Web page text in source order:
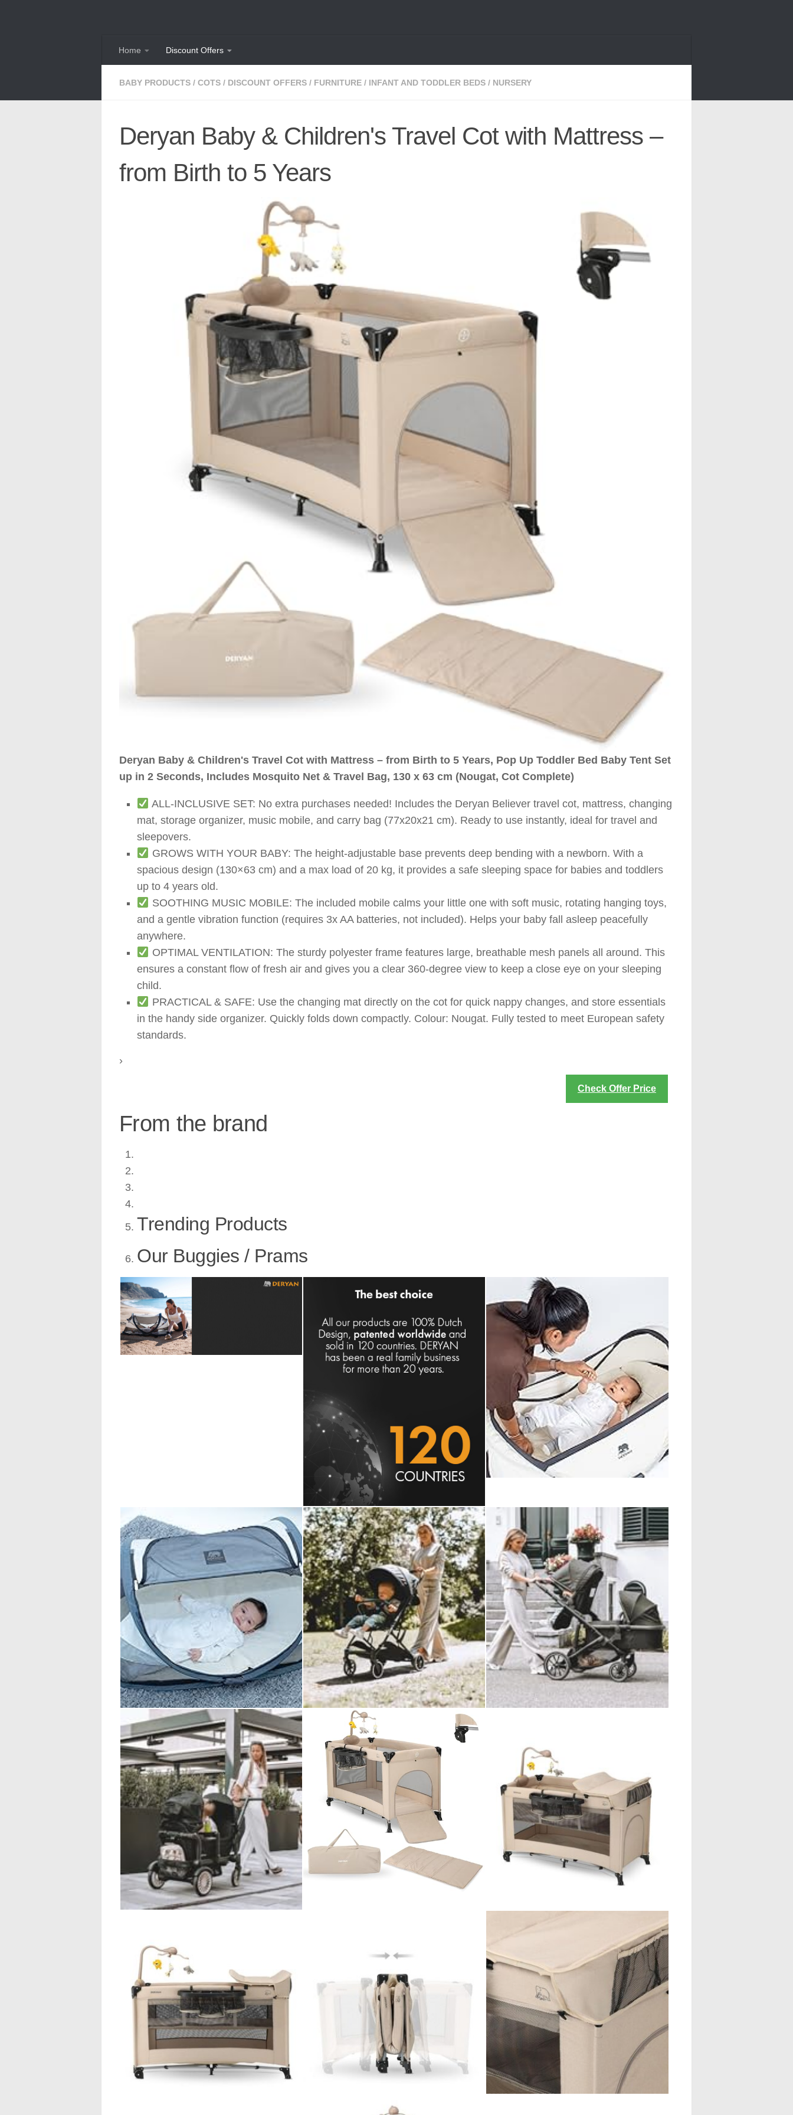
Home Discount Offers
BABY PRODUCTS / COTS / DISCOUNT OFFERS / FURNITURE / INFANT AND TODDLER BEDS / NURSERY
Deryan Baby & Children's Travel Cot with Mattress –
from Birth to 5 Years
Deryan Baby & Children's Travel Cot with Mattress – from Birth to 5 Years, Pop Up Toddler Bed Baby Tent Set
up in 2 Seconds, Includes Mosquito Net & Travel Bag, 130 x 63 cm (Nougat, Cot Complete)
ALL-INCLUSIVE SET: No extra purchases needed! Includes the Deryan Believer travel cot, mattress, changing
mat, storage organizer, music mobile, and carry bag (77x20x21 cm). Ready to use instantly, ideal for travel and
sleepovers.
GROWS WITH YOUR BABY: The height-adjustable base prevents deep bending with a newborn. With a
spacious design (130×63 cm) and a max load of 20 kg, it provides a safe sleeping space for babies and toddlers
up to 4 years old.
SOOTHING MUSIC MOBILE: The included mobile calms your little one with soft music, rotating hanging toys,
and a gentle vibration function (requires 3x AA batteries, not included). Helps your baby fall asleep peacefully
anywhere.
OPTIMAL VENTILATION: The sturdy polyester frame features large, breathable mesh panels all around. This
ensures a constant flow of fresh air and gives you a clear 360-degree view to keep a close eye on your sleeping
child.
PRACTICAL & SAFE: Use the changing mat directly on the cot for quick nappy changes, and store essentials
in the handy side organizer. Quickly folds down compactly. Colour: Nougat. Fully tested to meet European safety
standards.
›
Check Offer Price
From the brand
Trending Products
Our Buggies / Prams